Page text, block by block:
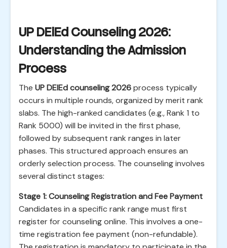
UP DElEd Counseling 2026:
Understanding the Admission
Process
The UP DElEd counseling 2026process typically
occurs in multiple rounds, organized by merit rank
slabs. The high-ranked candidates (e.g., Rank 1 to
Rank 5000) will be invited in the first phase,
followed by subsequent rank ranges in later
phases. This structured approach ensures an
orderly selection process. The counseling involves
several distinct stages:
Stage 1: Counseling Registration and Fee Payment
Candidates in a specific rank range must first
register for counseling online. This involves a one-
time registration fee payment (non-refundable).